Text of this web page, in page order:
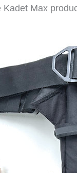
Max